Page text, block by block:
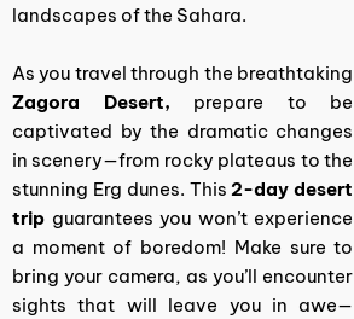
landscapes of the Sahara.
As you travel through the breathtaking
Zagora Desert, prepare to be
captivated by the dramatic changes
in scenery—from rocky plateaus to the
stunning Erg dunes. This2-day desert
trip guarantees you won’t experience
a moment of boredom! Make sure to
bring your camera, as you’ll encounter
sights that will leave you in awe—